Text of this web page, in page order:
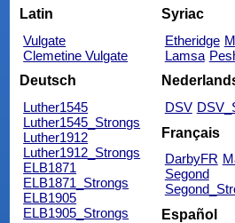
Latin
Vulgate
Clemetine Vulgate
Syriac
Etheridge
Lamsa
Deutsch
Luther1545
Luther1545_Strongs
Luther1912
Luther1912_Strongs
ELB1871
ELB1871_Strongs
ELB1905
ELB1905_Strongs
DSV
Français
DarbyFR
Segond
Español